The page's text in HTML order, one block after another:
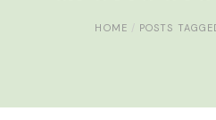
HOME POSTS